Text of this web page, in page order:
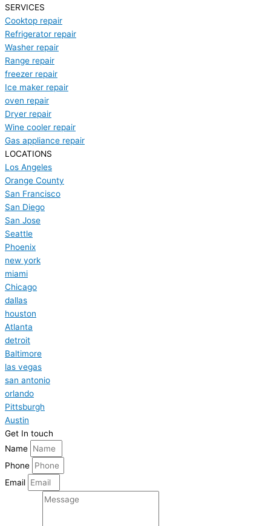
SERVICES
Cooktop repair
Refrigerator repair
Washer repair
Range repair
freezer repair
Ice maker repair
oven repair
Dryer repair
Wine cooler repair
Gas appliance repair
LOCATIONS
Los Angeles
Orange County
San Francisco
San Diego
San Jose
Seattle
Phoenix
new york
miami
Chicago
dallas
houston
Atlanta
detroit
Baltimore
las vegas
san antonio
orlando
Pittsburgh
Austin
Get In touch
Name
Phone
Email